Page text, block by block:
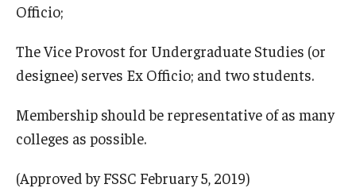
Officio;
The Vice Provost for Undergraduate Studies (or
designee) serves Ex Officio; and two students.
Membership should be representative of as many
colleges as possible.
(Approved by FSSC February 5, 2019)